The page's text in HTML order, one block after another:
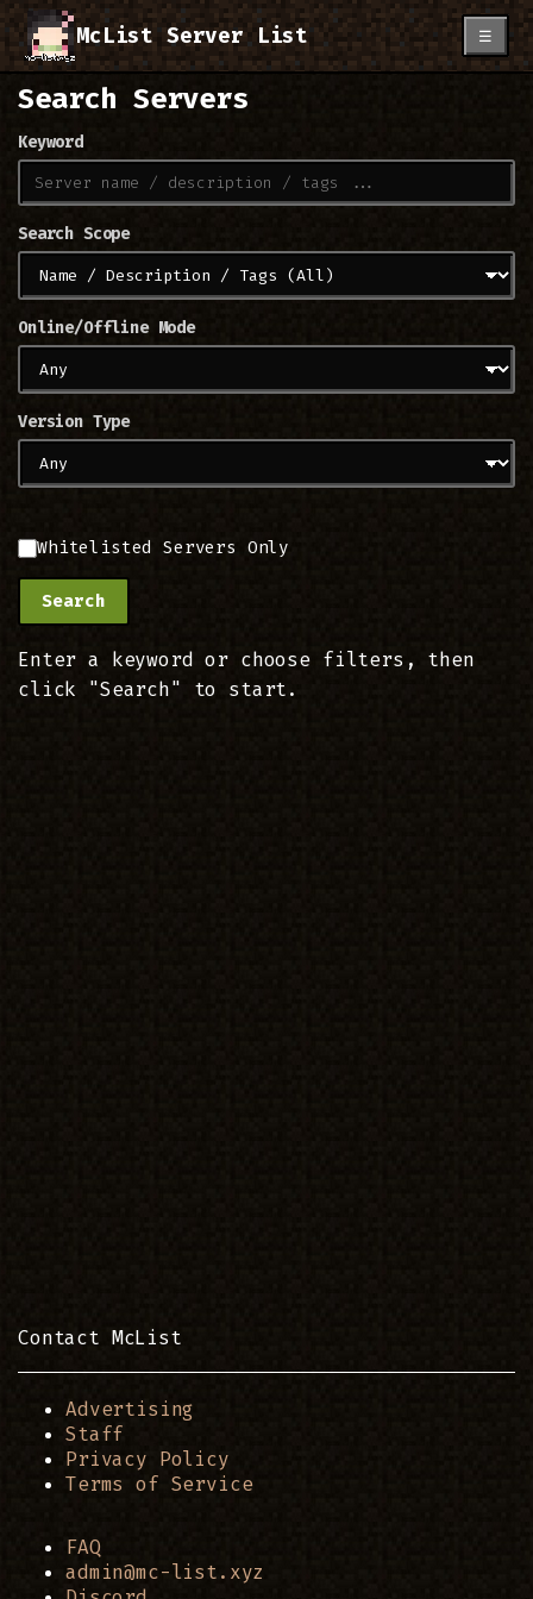
McList Server List ☰
Search Servers
Keyword
Search Scope
Online/Offline Mode
Version Type
Whitelisted Servers Only
Search
Enter a keyword or choose filters, then
click "Search" to start.
Contact McList
Advertising
Staff
Privacy Policy
Terms of Service
FAQ
admin@mc-list.xyz